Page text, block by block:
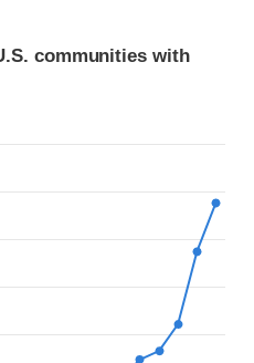
communities with